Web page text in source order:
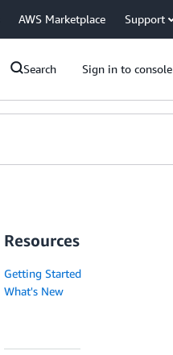
AWS Marketplace Support
Search Sign in to console
Resources
Getting Started
What's New